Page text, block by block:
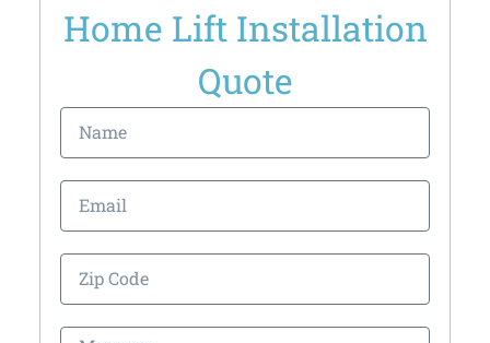
Home Lift Installation
Quote